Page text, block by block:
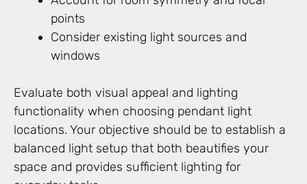
points
Consider existing light sources and
windows
Evaluate both visual appeal and lighting
functionality when choosing pendant light
locations. Your objective should be to establish a
balanced light setup that both beautifies your
space and provides sufficient lighting for